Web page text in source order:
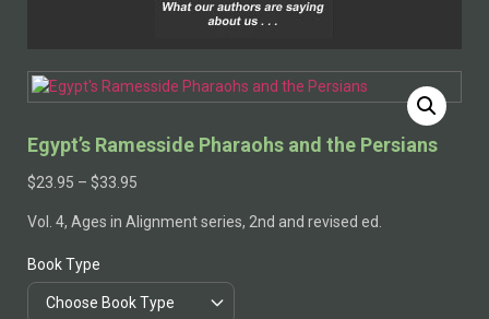
Egypt’s Ramesside Pharaohs and the Persians
$23.95 – $33.95
Vol. 4, Ages in Alignment series, 2nd and revised ed.
Book Type